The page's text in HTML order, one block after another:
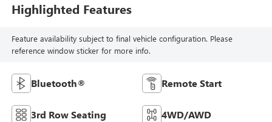
Highlighted Features
Feature availability subject to final vehicle configuration. Please
reference window sticker for more info.
Bluetooth® Remote Start
3rd Row Seating 4WD/AWD